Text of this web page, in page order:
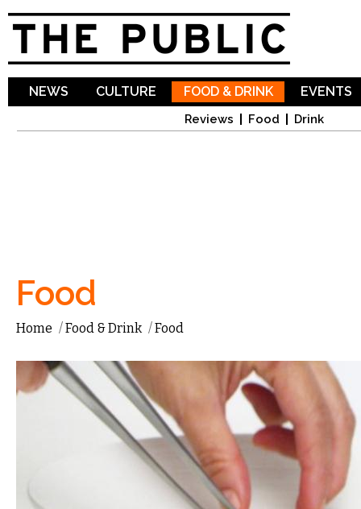
NEWS CULTURE FOOD & DRINK
Reviews Food Drink
EVENTS
Food
Home /Food & Drink /Food